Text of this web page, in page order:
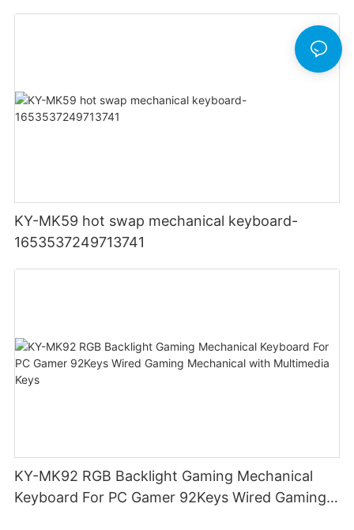
KY-MK59 hot swap mechanical keyboard-
1653537249713741
KY-MK92 RGB Backlight Gaming Mechanical
Keyboard For PC Gamer 92Keys Wired Gaming